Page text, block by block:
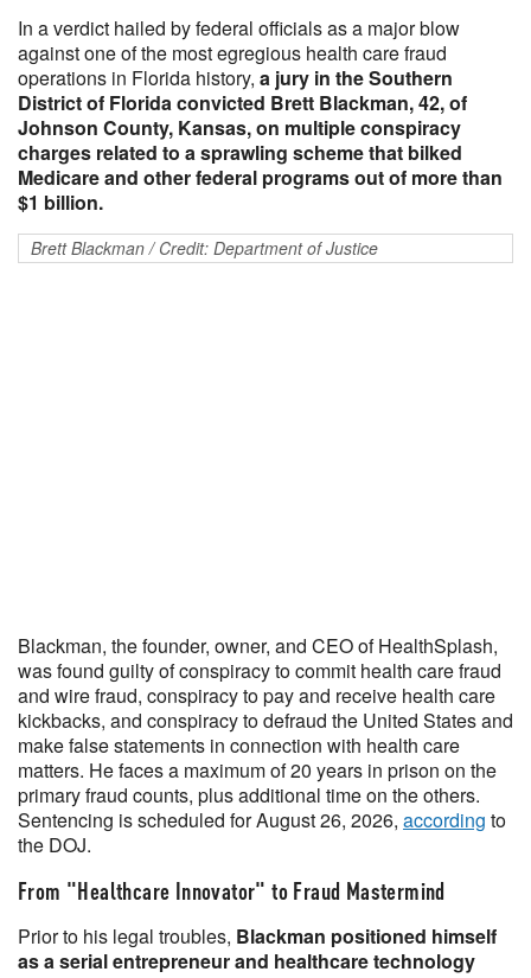
In a verdict hailed by federal officials as a major blow
against one of the most egregious health care fraud
operations in Florida history, a jury in the Southern
District of Florida convicted Brett Blackman, 42, of
Johnson County, Kansas, on multiple conspiracy
charges related to a sprawling scheme that bilked
Medicare and other federal programs out of more than
$1 billion.
Brett Blackman / Credit: Department of Justice
Blackman, the founder, owner, and CEO of HealthSplash,
was found guilty of conspiracy to commit health care fraud
and wire fraud, conspiracy to pay and receive health care
kickbacks, and conspiracy to defraud the United States and
make false statements in connection with health care
matters. He faces a maximum of 20 years in prison on the
primary fraud counts, plus additional time on the others.
Sentencing is scheduled for August 26, 2026, according to
the DOJ.
From "Healthcare Innovator" to Fraud Mastermind
Prior to his legal troubles, Blackman positioned himself
as a serial entrepreneur and healthcare technology